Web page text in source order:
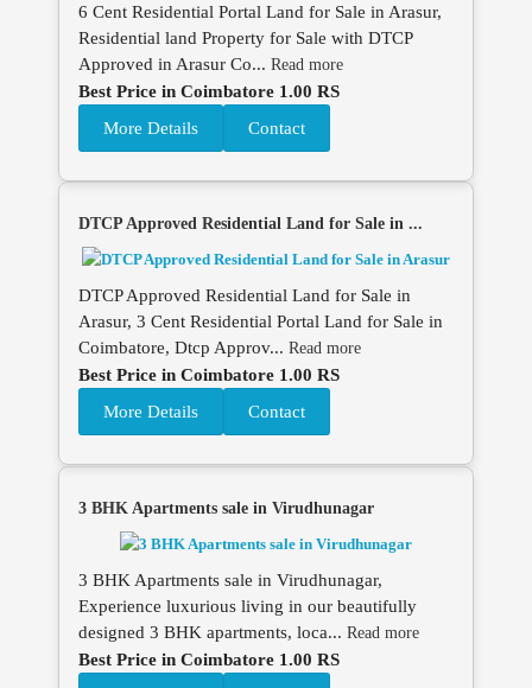
6 Cent Residential Portal Land for Sale in Arasur,
Residential land Property for Sale with DTCP
Approved in Arasur Co... Read more
Best Price in Coimbatore 1.00 RS
More Details
Contact
DTCP Approved Residential Land for Sale in ...
DTCP Approved Residential Land for Sale in
Arasur, 3 Cent Residential Portal Land for Sale in
Coimbatore, Dtcp Approv... Read more
Best Price in Coimbatore 1.00 RS
More Details
Contact
3 BHK Apartments sale in Virudhunagar
3 BHK Apartments sale in Virudhunagar,
Experience luxurious living in our beautifully
designed 3 BHK apartments, loca... Read more
Best Price in Coimbatore 1.00 RS